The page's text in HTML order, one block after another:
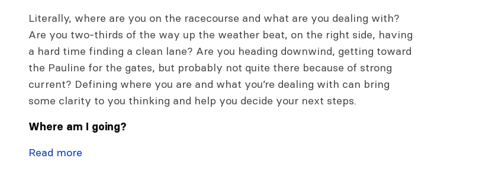
Literally, where are you on the racecourse and what are you dealing with?
Are you two-thirds of the way up the weather beat, on the right side, having
a hard time finding a clean lane? Are you heading downwind, getting toward
the Pauline for the gates, but probably not quite there because of strong
current? Defining where you are and what you’re dealing with can bring
some clarity to you thinking and help you decide your next steps.
Where am I going?
Read more